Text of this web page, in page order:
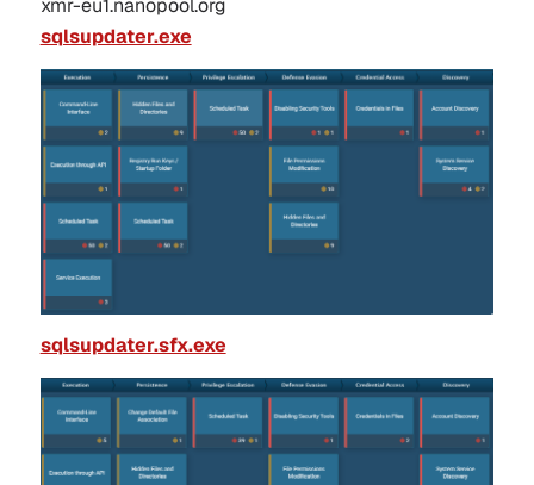
xmr-eu1.nanopool.org
sqlsupdater.exe
sqlsupdater.sfx.exe